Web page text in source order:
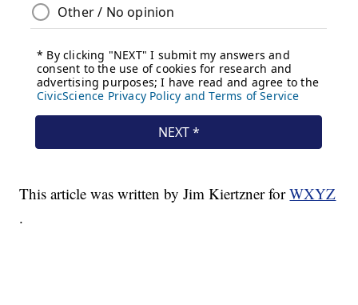
This article was written by Jim Kiertzner forWXYZ
.